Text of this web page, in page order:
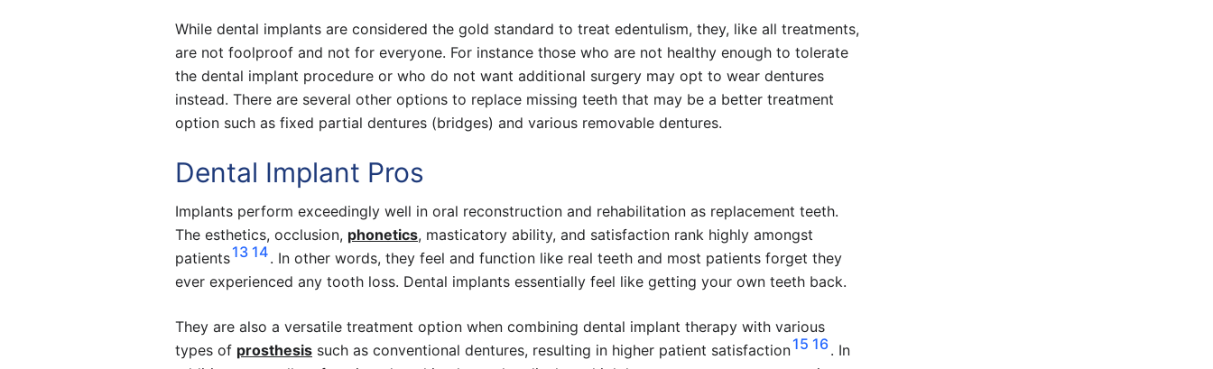
While dental implants are considered the gold standard to treat edentulism, they, like all treatments,
are not foolproof and not for everyone. For instance those who are not healthy enough to tolerate
the dental implant procedure or who do not want additional surgery may opt to wear dentures
instead. There are several other options to replace missing teeth that may be a better treatment
option such as fixed partial dentures (bridges) and various removable dentures.
Dental Implant Pros
Implants perform exceedingly well in oral reconstruction and rehabilitation as replacement teeth.
The esthetics, occlusion, phonetics, masticatory ability, and satisfaction rank highly amongst
patients13 14. In other words, they feel and function like real teeth and most patients forget they
ever experienced any tooth loss. Dental implants essentially feel like getting your own teeth back.
They are also a versatile treatment option when combining dental implant therapy with various
types of prosthesis such as conventional dentures, resulting in higher patient satisfaction15 16. In